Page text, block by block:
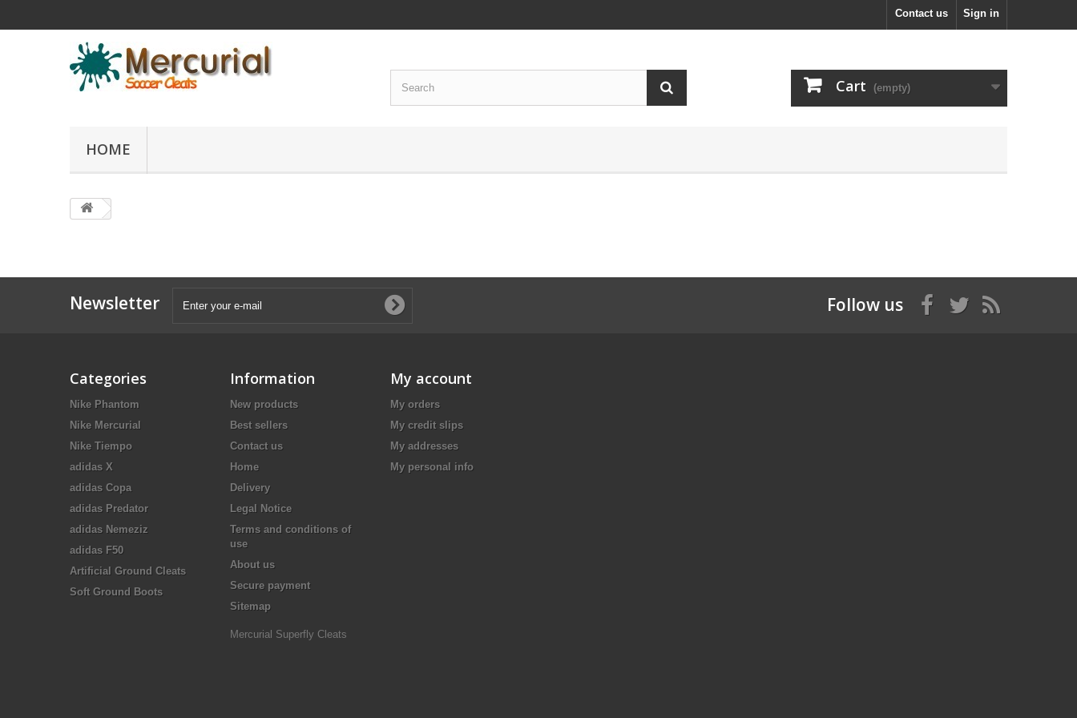
Sign in
Contact us
Cart (empty)
HOME
Newsletter Follow us
Categories
Nike Phantom
Nike Mercurial
Nike Tiempo
adidas X
adidas Copa
adidas Predator
adidas Nemeziz
adidas F50
Artificial Ground Cleats
Soft Ground Boots
Information
New products
Best sellers
Contact us
Home
Delivery
Legal Notice
Terms and conditions of
use
About us
Secure payment
Sitemap
Mercurial Superfly Cleats
My account
My orders
My credit slips
My addresses
My personal info